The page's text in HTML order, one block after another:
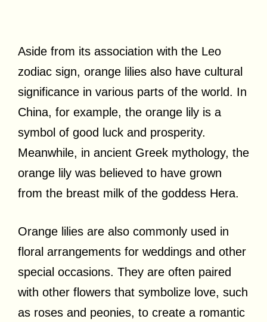
Aside from its association with the Leo
zodiac sign, orange lilies also have cultural
significance in various parts of the world. In
China, for example, the orange lily is a
symbol of good luck and prosperity.
Meanwhile, in ancient Greek mythology, the
orange lily was believed to have grown
from the breast milk of the goddess Hera.
Orange lilies are also commonly used in
floral arrangements for weddings and other
special occasions. They are often paired
with other flowers that symbolize love, such
as roses and peonies, to create a romantic